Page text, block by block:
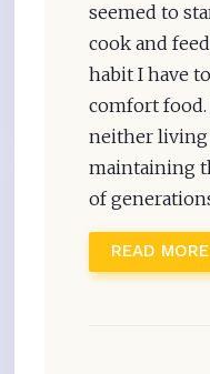
seemed to
cook and
habit I have
comfort food.
neither
maintaining
of
READ MORE